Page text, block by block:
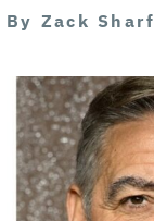
By Zack Sharf